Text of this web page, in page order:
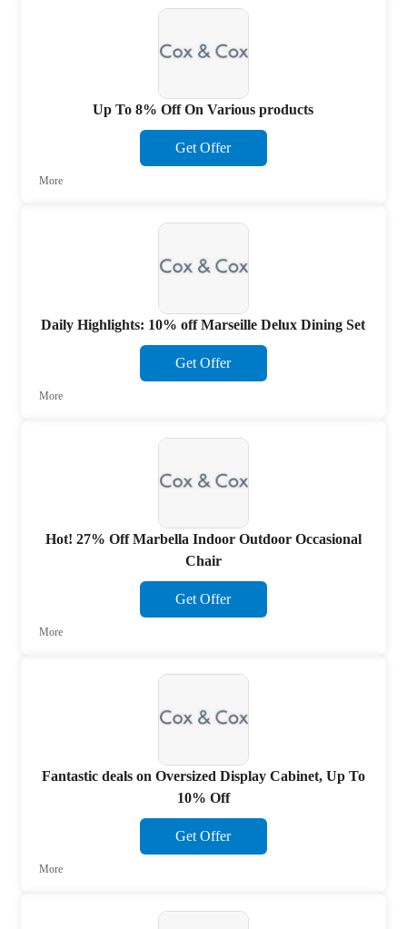
Up To 8% Off On Various products
Get Offer
More
Daily Highlights: 10% off Marseille Delux Dining Set
Get Offer
More
Hot! 27% Off Marbella Indoor Outdoor Occasional
Chair
Get Offer
More
Fantastic deals on Oversized Display Cabinet, Up To
10% Off
Get Offer
More